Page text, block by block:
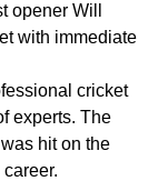
opener Will
with immediate
cricket
experts. The
hit on the